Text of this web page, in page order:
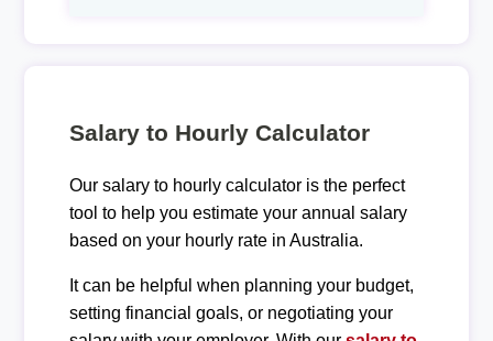
Salary to Hourly Calculator
Our salary to hourly calculator is the perfect
tool to help you estimate your annual salary
based on your hourly rate in Australia.
It can be helpful when planning your budget,
setting financial goals, or negotiating your